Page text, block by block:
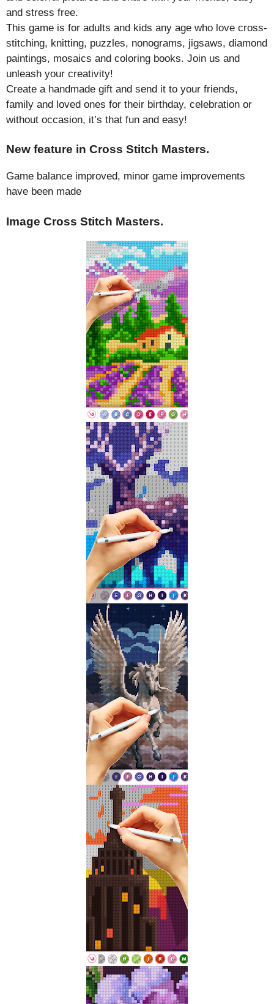
and stress free.
This game is for adults and kids any age who love cross-
stitching, knitting, puzzles, nonograms, jigsaws, diamond
paintings, mosaics and coloring books. Join us and
unleash your creativity!
Create a handmade gift and send it to your friends,
family and loved ones for their birthday, celebration or
without occasion, it’s that fun and easy!
New feature in Cross Stitch Masters.
Game balance improved, minor game improvements
have been made
Image Cross Stitch Masters.